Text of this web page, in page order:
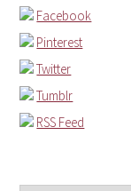
Facebook
Pinterest
Twitter
Tumblr
RSS Feed